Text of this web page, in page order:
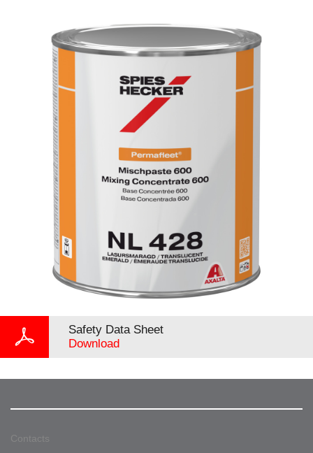
Safety Data Sheet
Download
Contacts